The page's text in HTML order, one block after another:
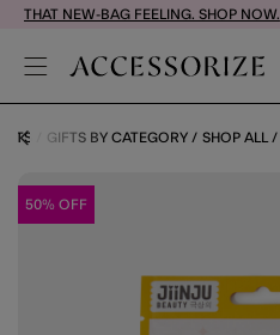
THAT NEW-BAG FEELING. SHOP NOW.
GIFTS BY CATEGORY SHOP ALL
50% OFF